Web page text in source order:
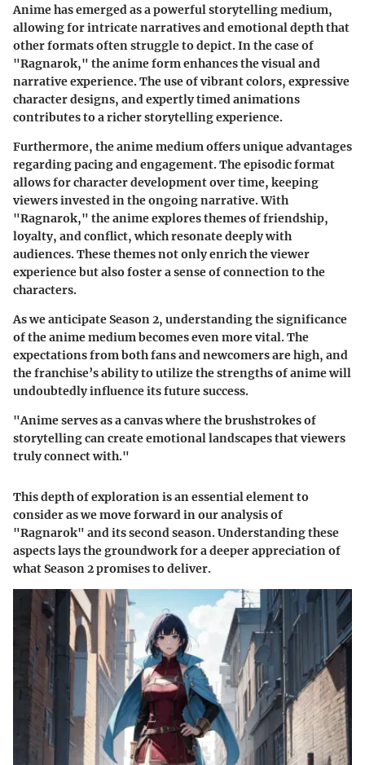
Anime has emerged as a powerful storytelling medium,
allowing for intricate narratives and emotional depth that
other formats often struggle to depict. In the case of
"Ragnarok," the anime form enhances the visual and
narrative experience. The use of vibrant colors, expressive
character designs, and expertly timed animations
contributes to a richer storytelling experience.
Furthermore, the anime medium offers unique advantages
regarding pacing and engagement. The episodic format
allows for character development over time, keeping
viewers invested in the ongoing narrative. With
"Ragnarok," the anime explores themes of friendship,
loyalty, and conflict, which resonate deeply with
audiences. These themes not only enrich the viewer
experience but also foster a sense of connection to the
characters.
As we anticipate Season 2, understanding the significance
of the anime medium becomes even more vital. The
expectations from both fans and newcomers are high, and
the franchise’s ability to utilize the strengths of anime will
undoubtedly influence its future success.
"Anime serves as a canvas where the brushstrokes of
storytelling can create emotional landscapes that viewers
truly connect with."
This depth of exploration is an essential element to
consider as we move forward in our analysis of
"Ragnarok" and its second season. Understanding these
aspects lays the groundwork for a deeper appreciation of
what Season 2 promises to deliver.